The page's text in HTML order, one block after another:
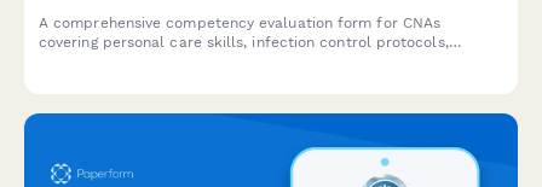
A comprehensive competency evaluation form for CNAs
covering personal care skills, infection control protocols,